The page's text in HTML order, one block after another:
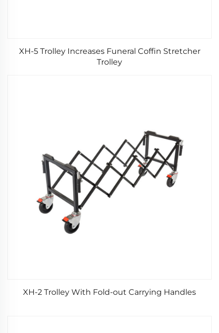
XH-5 Trolley Increases Funeral Coffin Stretcher
Trolley
XH-2 Trolley With Fold-out Carrying Handles